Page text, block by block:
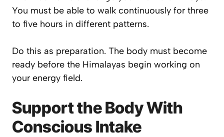
You must be able to walk continuously for three
to five hours in different patterns.
Do this as preparation. The body must become
ready before the Himalayas begin working on
your energy field.
Support the Body With
Conscious Intake